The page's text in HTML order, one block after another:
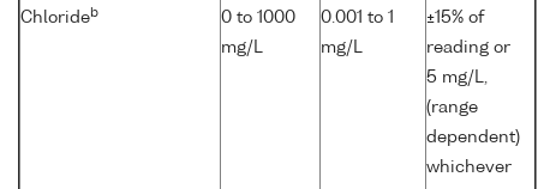
Chlorideb
0 to 1000
mg/L
0.001 to 1
mg/L
±15% of
reading or
5 mg/L,
(range
dependent)
whichever